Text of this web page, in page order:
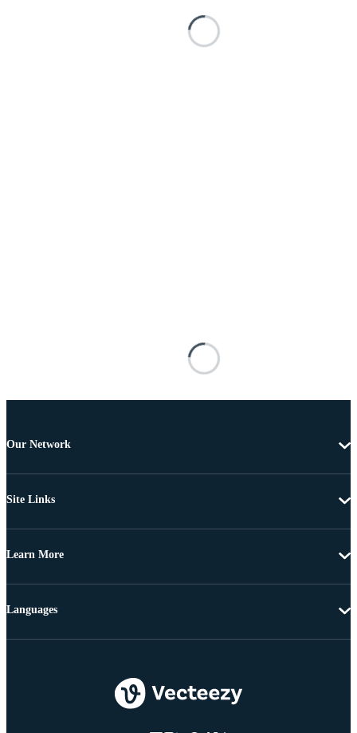
Our Network
Site Links
Learn More
Languages